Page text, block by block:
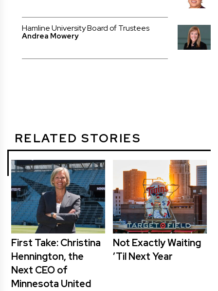
Hamline University Board of Trustees
Andrea Mowery
RELATED STORIES
First Take: Christina
Hennington, the
Next CEO of
Minnesota United
Not Exactly Waiting
’Til Next Year